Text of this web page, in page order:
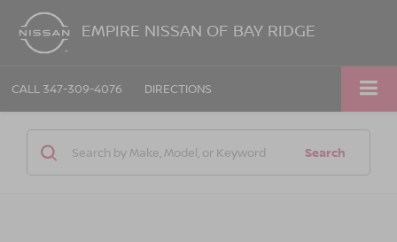
EMPIRE NISSAN OF BAY RIDGE
CALL 347-309-4076 DIRECTIONS
Search